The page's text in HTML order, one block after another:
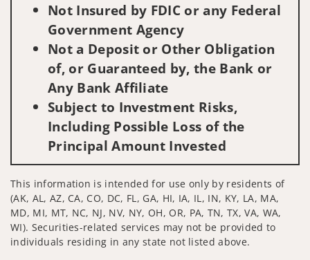
Not Insured by FDIC or any Federal
Government Agency
Not a Deposit or Other Obligation
of, or Guaranteed by, the Bank or
Any Bank Affiliate
Subject to Investment Risks,
Including Possible Loss of the
Principal Amount Invested
This information is intended for use only by residents of
(AK, AL, AZ, CA, CO, DC, FL, GA, HI, IA, IL, IN, KY, LA, MA,
MD, MI, MT, NC, NJ, NV, NY, OH, OR, PA, TN, TX, VA, WA,
WI). Securities-related services may not be provided to
individuals residing in any state not listed above.